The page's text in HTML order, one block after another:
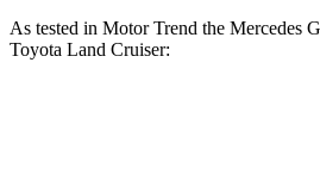
As tested in Motor Trend the Mercedes
Toyota Land Cruiser: